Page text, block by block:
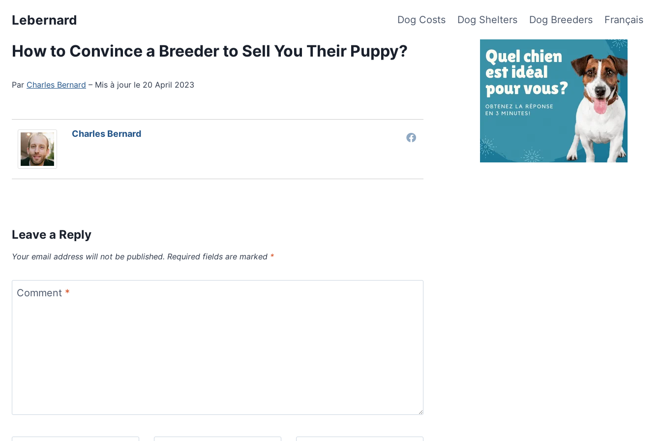
Lebernard Dog Costs Dog Shelters Dog Breeders Français
How to Convince a Breeder to Sell You Their Puppy?
Par Charles Bernard – Mis à jour le 20 April 2023
Charles Bernard
Leave a Reply
Your email address will not be published. Required fields are marked *
Comment *